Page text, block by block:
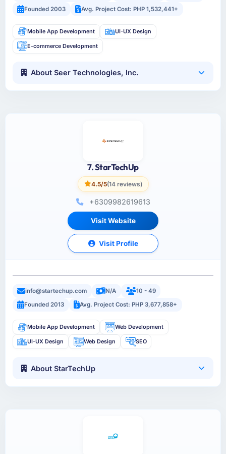
Founded 2003
Avg. Project Cost: PHP 1,532,441+
Mobile App Development UI-UX Design
E-commerce Development
About Seer Technologies, Inc.
7. StarTechUp
4.5/5(14 reviews)
+6309982619613
Visit Website
Visit Profile
info@startechup.com N/A
10 - 49
Founded 2013
Avg. Project Cost: PHP 3,677,858+
Mobile App Development Web Development
UI-UX Design Web Design SEO
About StarTechUp